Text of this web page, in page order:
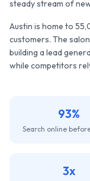
steady stream of
Austin is home to
customers. The
building a lead
while competitors
93%
Search online
3x